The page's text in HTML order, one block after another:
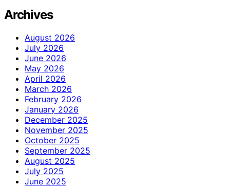
Archives
August 2026
July 2026
June 2026
May 2026
April 2026
March 2026
February 2026
January 2026
December 2025
November 2025
October 2025
September 2025
August 2025
July 2025
June 2025